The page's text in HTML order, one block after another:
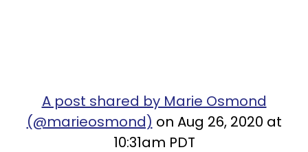
A post shared by Marie Osmond
(@marieosmond) on Aug 26, 2020 at
10:31am PDT